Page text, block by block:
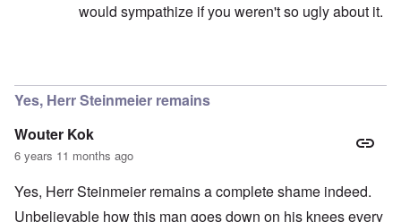
would sympathize if you weren't so ugly about it.
Yes, Herr Steinmeier remains
Wouter Kok
6 years 11 months ago
Yes, Herr Steinmeier remains a complete shame indeed.
Unbelievable how this man goes down on his knees every